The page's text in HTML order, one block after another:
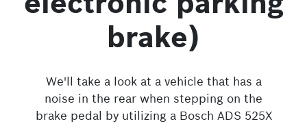
brake)
We'll take a look at a vehicle that has a
noise in the rear when stepping on the
brake pedal by utilizing a Bosch ADS 525X